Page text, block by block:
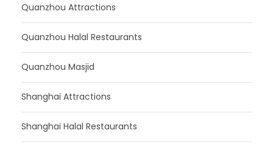
Quanzhou Attractions
Quanzhou Halal Restaurants
Quanzhou Masjid
Shanghai Attractions
Shanghai Halal Restaurants